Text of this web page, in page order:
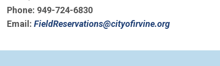
Phone: 949-724-6830
Email: FieldReservations@cityofirvine.org(Open in